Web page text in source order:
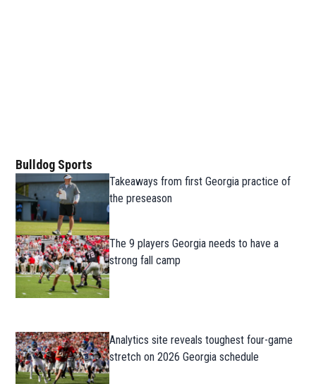
Bulldog Sports
Takeaways from first Georgia practice of
the preseason
The 9 players Georgia needs to have a
strong fall camp
Analytics site reveals toughest four-game
stretch on 2026 Georgia schedule